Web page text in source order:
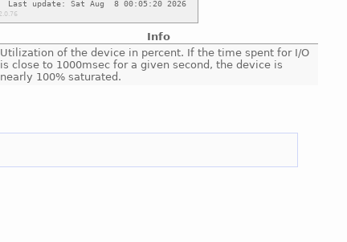
Info
Utilization of the device in percent. If the time spent for I/O
is close to 1000msec for a given second, the device is
nearly 100% saturated.